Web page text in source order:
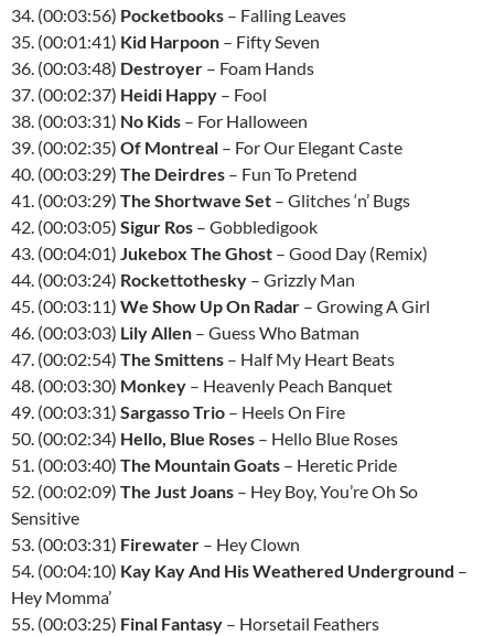
34. (00:03:56) Pocketbooks – Falling Leaves
35. (00:01:41) Kid Harpoon – Fifty Seven
36. (00:03:48) Destroyer – Foam Hands
37. (00:02:37) Heidi Happy – Fool
38. (00:03:31) No Kids – For Halloween
39. (00:02:35) Of Montreal – For Our Elegant Caste
40. (00:03:29) The Deirdres – Fun To Pretend
41. (00:03:29) The Shortwave Set – Glitches ‘n’ Bugs
42. (00:03:05) Sigur Ros – Gobbledigook
43. (00:04:01) Jukebox The Ghost – Good Day (Remix)
44. (00:03:24) Rockettothesky – Grizzly Man
45. (00:03:11) We Show Up On Radar – Growing A Girl
46. (00:03:03) Lily Allen – Guess Who Batman
47. (00:02:54) The Smittens – Half My Heart Beats
48. (00:03:30) Monkey – Heavenly Peach Banquet
49. (00:03:31) Sargasso Trio – Heels On Fire
50. (00:02:34) Hello, Blue Roses – Hello Blue Roses
51. (00:03:40) The Mountain Goats – Heretic Pride
52. (00:02:09) The Just Joans – Hey Boy, You’re Oh So
Sensitive
53. (00:03:31) Firewater – Hey Clown
54. (00:04:10) Kay Kay And His Weathered Underground –
Hey Momma’
55. (00:03:25) Final Fantasy – Horsetail Feathers